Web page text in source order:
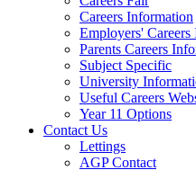
Careers Information
Employers'
Parents Careers
Subject Specific
University
Useful Careers
Year 11 Options
Contact Us
Lettings
AGP Contact